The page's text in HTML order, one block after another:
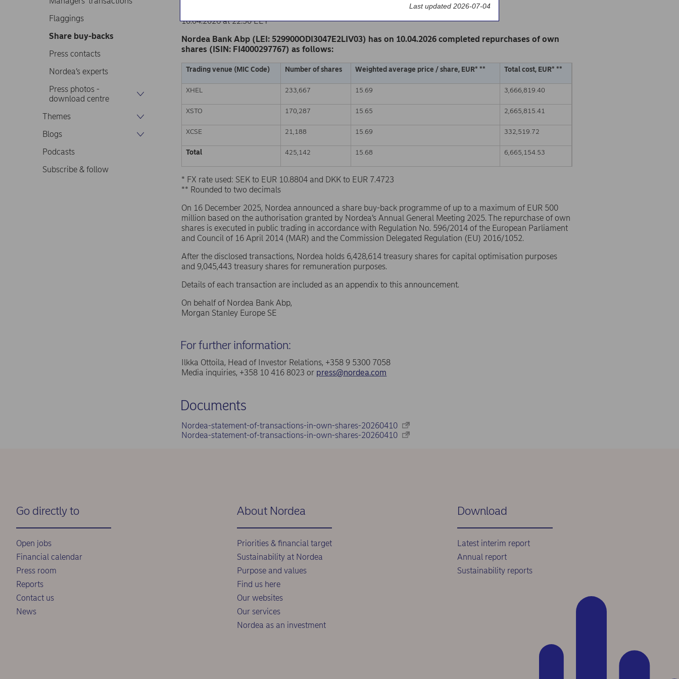
Flaggings
Share buy-backs
Press contacts
Nordea’s experts
Press photos -
download centre
Themes
Blogs
Podcasts
Subscribe & follow
10.04.2026 at 22.30 EET
Nordea Bank Abp (LEI: 529900ODI3047E2LIV03) has on 10.04.2026 completed repurchases of own
shares (ISIN: FI4000297767) as follows:
Trading venue (MIC Code) Number of shares Weighted average price / share, EUR* ** Total cost, EUR* **
XHEL 233,667 15.69 3,666,819.40
XSTO 170,287 15.65 2,665,815.41
XCSE 21,188 15.69 332,519.72
Total 425,142 15.68 6,665,154.53
* FX rate used: SEK to EUR 10.8804 and DKK to EUR 7.4723
** Rounded to two decimals
On 16 December 2025, Nordea announced a share buy-back programme of up to a maximum of EUR 500
million based on the authorisation granted by Nordea’s Annual General Meeting 2025. The repurchase of own
shares is executed in public trading in accordance with Regulation No. 596/2014 of the European Parliament
and Council of 16 April 2014 (MAR) and the Commission Delegated Regulation (EU) 2016/1052.
After the disclosed transactions, Nordea holds 6,428,614 treasury shares for capital optimisation purposes
and 9,045,443 treasury shares for remuneration purposes.
Details of each transaction are included as an appendix to this announcement.
On behalf of Nordea Bank Abp,
Morgan Stanley Europe SE
For further information:
Ilkka Ottoila, Head of Investor Relations, +358 9 5300 7058
Media inquiries, +358 10 416 8023 or press@nordea.com
Documents
Nordea-statement-of-transactions-in-own-shares-20260410
Nordea-statement-of-transactions-in-own-shares-20260410
Go directly to
Open jobs
Financial calendar
Press room
Reports
Contact us
News
About Nordea
Priorities & financial target
Sustainability at Nordea
Purpose and values
Find us here
Our websites
Our services
Nordea as an investment
Download
Latest interim report
Annual report
Sustainability reports
Last updated 2026-07-04